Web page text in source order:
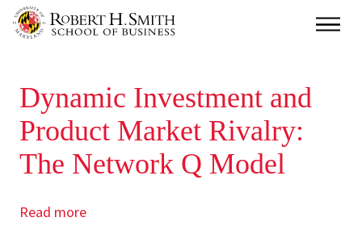
content
Main
Dynamic Investment and
Product Market Rivalry:
The Network Q Model
Read more